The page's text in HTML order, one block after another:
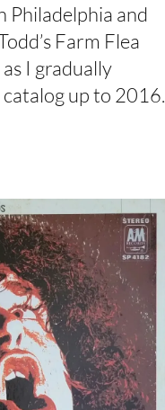
Philadelphia and
Farm Flea
I gradually
up to 2016.